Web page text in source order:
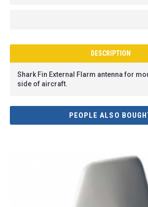
DESCRIPTION
Shark Fin External Flarm antenna for
side of aircraft.
PEOPLE ALSO